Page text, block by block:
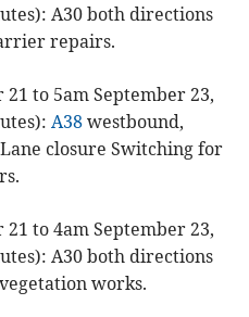
A30 both directions
repairs.
to 5am September 23,
A38 westbound,
closure Switching for
to 4am September 23,
A30 both directions
works.